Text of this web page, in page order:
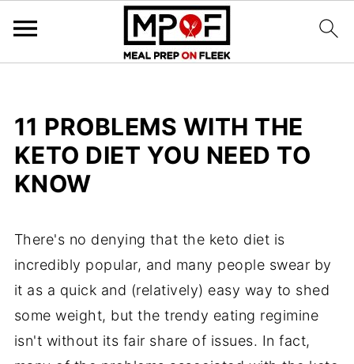
11 PROBLEMS WITH THE
KETO DIET YOU NEED TO
KNOW
There's no denying that the keto diet is
incredibly popular, and many people swear by
it as a quick and (relatively) easy way to shed
some weight, but the trendy eating regimine
isn't without its fair share of issues. In fact,